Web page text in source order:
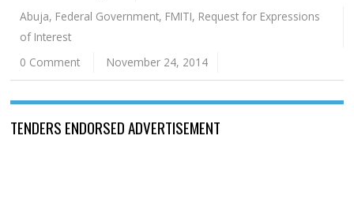
Abuja, Federal Government, FMITI, Request for Expressions
of Interest
0 Comment
November 24, 2014
TENDERS ENDORSED ADVERTISEMENT